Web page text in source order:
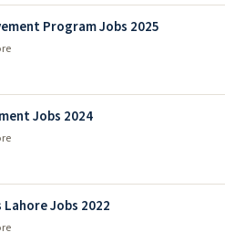
Program Jobs 2025
Jobs 2024
Jobs 2022